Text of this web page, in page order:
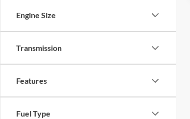
Engine Size
Transmission
Features
Fuel Type